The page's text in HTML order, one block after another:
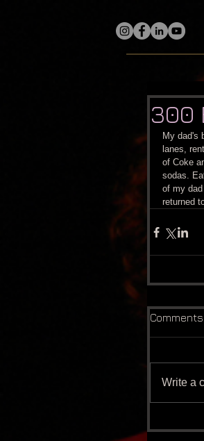
300
My dad's
lanes,
of Coke
sodas.
of my
returned
Comments
Write a